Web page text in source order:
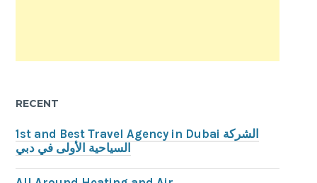
RECENT
1st and Best Travel Agency in Dubai الشركة
السياحية الأولى في دبي